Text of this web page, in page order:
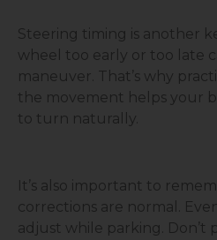
Steering timing is another
wheel too early or too late
maneuver. That’s why
the movement helps your
to turn naturally.
It’s also important to
corrections are normal.
adjust while parking. Don’t